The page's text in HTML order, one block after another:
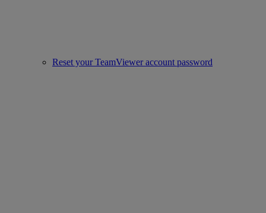
Reset your TeamViewer account password